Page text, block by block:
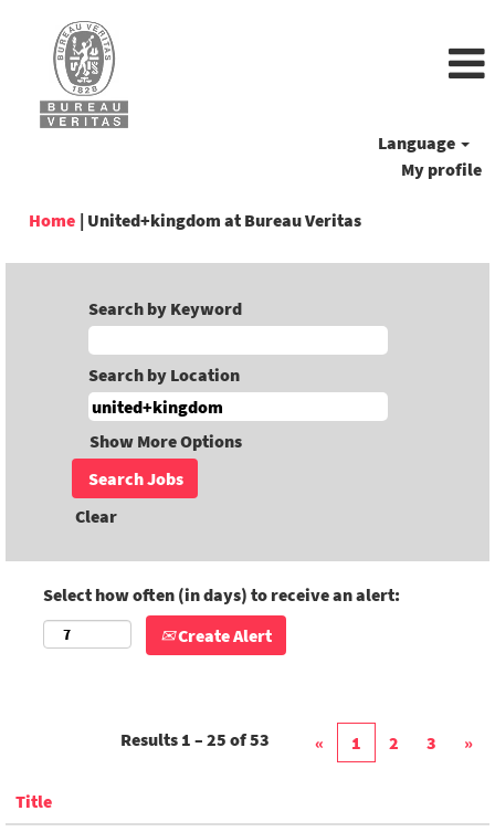
Language
My profile
Home | United+kingdom at Bureau Veritas(current
Search by Keyword
Search by Location
Show More Options
Clear
Select how often (in days) to receive an alert:
Create Alert
Results 1 – 25 of53 « 1 2 3 »
Title